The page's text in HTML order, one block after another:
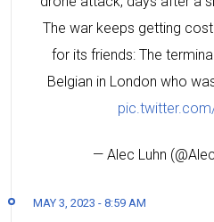
The war keeps getting
for its friends: The
Belgian in London who
— Alec Luhn
MAY 3, 2023 - 8:59 AM